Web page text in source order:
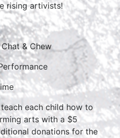
rising artivists!
& Chew
each child how to
arts with a $5
donations for the